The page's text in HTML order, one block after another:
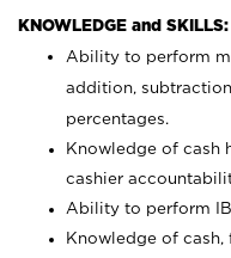
KNOWLEDGE and SKILLS:
Ability to perform
addition,
percentages.
Knowledge of cash
cashier
Ability to perform
Knowledge of